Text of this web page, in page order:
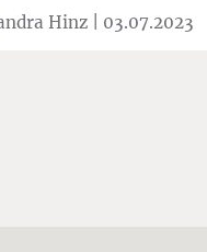
Hinz | 03.07.2023